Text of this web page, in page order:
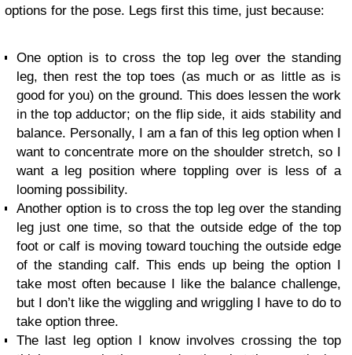
options for the pose. Legs first this time, just because:
One option is to cross the top leg over the standing
leg, then rest the top toes (as much or as little as is
good for you) on the ground. This does lessen the work
in the top adductor; on the flip side, it aids stability and
balance. Personally, I am a fan of this leg option when I
want to concentrate more on the shoulder stretch, so I
want a leg position where toppling over is less of a
looming possibility.
Another option is to cross the top leg over the standing
leg just one time, so that the outside edge of the top
foot or calf is moving toward touching the outside edge
of the standing calf. This ends up being the option I
take most often because I like the balance challenge,
but I don’t like the wiggling and wriggling I have to do to
take option three.
The last leg option I know involves crossing the top